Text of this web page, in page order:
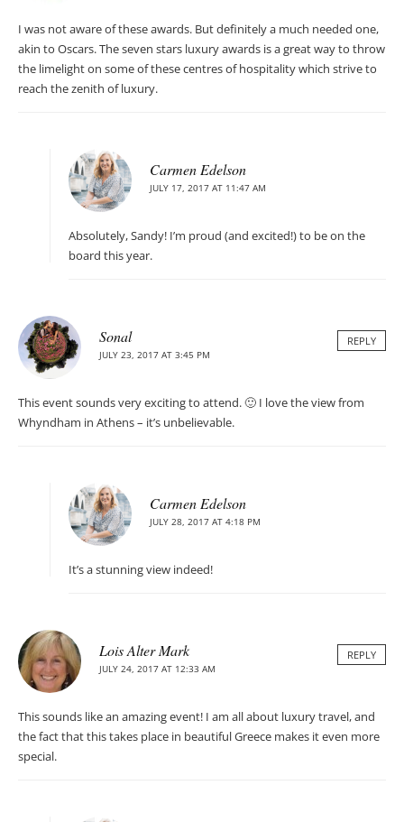
I was not aware of these awards. But definitely a much needed one,
akin to Oscars. The seven stars luxury awards is a great way to throw
the limelight on some of these centres of hospitality which strive to
reach the zenith of luxury.
Carmen Edelson
JULY 17, 2017 AT 11:47 AM
Absolutely, Sandy! I’m proud (and excited!) to be on the
board this year.
Sonal
JULY 23, 2017 AT 3:45 PM
REPLY
This event sounds very exciting to attend. 🙂 I love the view from
Whyndham in Athens – it’s unbelievable.
Carmen Edelson
JULY 28, 2017 AT 4:18 PM
It’s a stunning view indeed!
Lois Alter Mark
JULY 24, 2017 AT 12:33 AM
REPLY
This sounds like an amazing event! I am all about luxury travel, and
the fact that this takes place in beautiful Greece makes it even more
special.